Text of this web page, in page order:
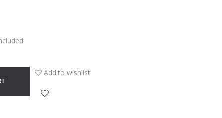
Add to wishlist